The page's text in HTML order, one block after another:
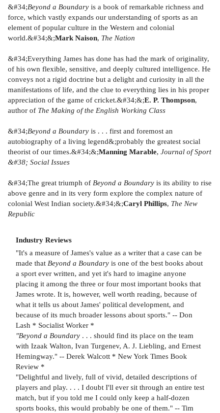
&#34;Beyond a Boundary is a book of remarkable richness and
force, which vastly expands our understanding of sports as an
element of popular culture in the Western and colonial
world.&#34;&;Mark Naison, The Nation
&#34;Everything James has done has had the mark of originality,
of his own flexible, sensitive, and deeply cultured intelligence. He
conveys not a rigid doctrine but a delight and curiosity in all the
manifestations of life, and the clue to everything lies in his proper
appreciation of the game of cricket.&#34;&;E. P. Thompson,
author of The Making of the English Working Class
&#34;Beyond a Boundary is . . . first and foremost an
autobiography of a living legend&;probably the greatest social
theorist of our times.&#34;&;Manning Marable, Journal of Sport
&#38; Social Issues
&#34;The great triumph of Beyond a Boundary is its ability to rise
above genre and in its very form explore the complex nature of
colonial West Indian society.&#34;&;Caryl Phillips, The New
Republic
Industry Reviews
"It's a measure of James's value as a writer that a case can be
made that Beyond a Boundary is one of the best books about
a sport ever written, and yet it's hard to imagine anyone
placing it among the three or four most important books that
James wrote. It is, however, well worth reading, because of
what it tells us about James' political development, and
because of its much broader lessons about sports." -- Don
Lash * Socialist Worker *
"Beyond a Boundary . . . should find its place on the team
with Izaak Walton, Ivan Turgenev, A. J. Liebling, and Ernest
Hemingway." -- Derek Walcott * New York Times Book
Review *
"Delightful and lively, full of vivid, detailed descriptions of
players and play. . . . I doubt I'll ever sit through an entire test
match, but if you told me I could only keep a half-dozen
sports books, this would probably be one of them." -- Tim